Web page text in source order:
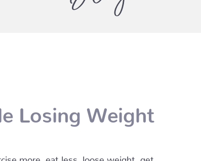
Losing Weight
more, eat less, loose weight, get